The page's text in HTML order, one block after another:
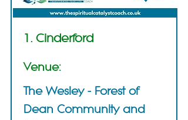
1. Cinderford
Venue:
The Wesley - Forest of
Dean Community and